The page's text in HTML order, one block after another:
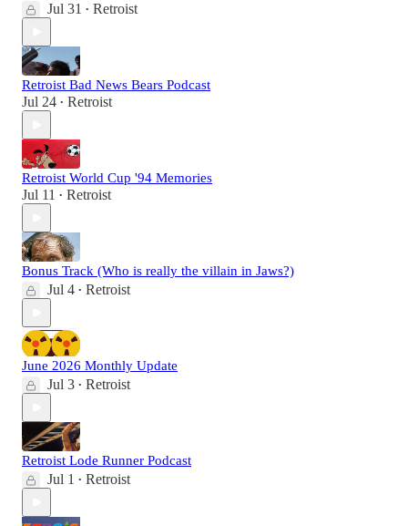
Jul 31 • Retroist
Retroist Bad News Bears Podcast
Jul 24 • Retroist
Retroist World Cup '94 Memories
Jul 11 • Retroist
Bonus Track (Who is really the villain in Jaws?)
Jul 4 • Retroist
June 2026 Monthly Update
Jul 3 • Retroist
Retroist Lode Runner Podcast
Jul 1 • Retroist